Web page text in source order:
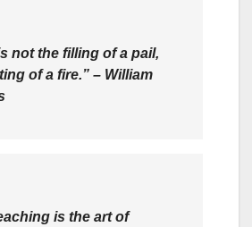
not the filling of a pail,
of a fire.” – William
is the art of